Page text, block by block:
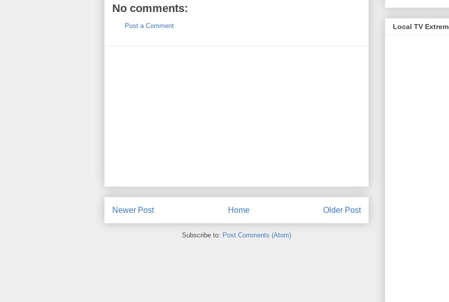
No comments:
Post a Comment
Newer Post Older Post
Home
Subscribe to: Post Comments (Atom)
Local TV